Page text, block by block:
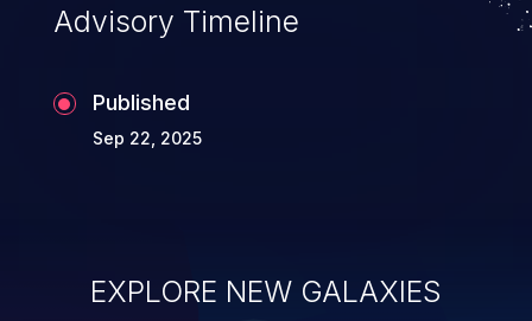
Advisory Timeline
Published
Sep 22, 2025
EXPLORE NEW GALAXIES